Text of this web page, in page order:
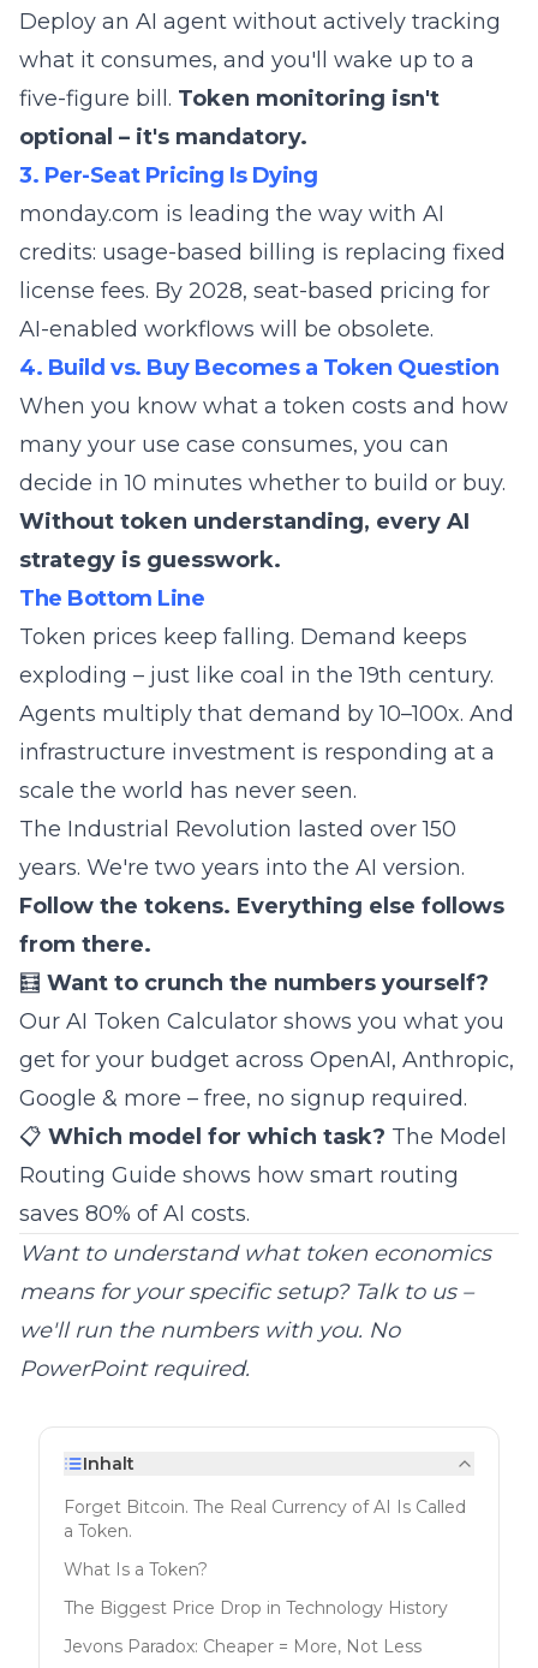
Deploy an AI agent without actively tracking
what it consumes, and you'll wake up to a
five-figure bill. Token monitoring isn't
optional – it's mandatory.
3. Per-Seat Pricing Is Dying
monday.com is leading the way with AI
credits: usage-based billing is replacing fixed
license fees. By 2028, seat-based pricing for
AI-enabled workflows will be obsolete.
4. Build vs. Buy Becomes a Token Question
When you know what a token costs and how
many your use case consumes, you can
decide in 10 minutes whether to build or buy.
Without token understanding, every AI
strategy is guesswork.
The Bottom Line
Token prices keep falling. Demand keeps
exploding – just like coal in the 19th century.
Agents multiply that demand by 10–100x. And
infrastructure investment is responding at a
scale the world has never seen.
The Industrial Revolution lasted over 150
years. We're two years into the AI version.
Follow the tokens. Everything else follows
from there.
🧮 Want to crunch the numbers yourself?
Our AI Token Calculator shows you what you
get for your budget across OpenAI, Anthropic,
Google & more – free, no signup required.
📋 Which model for which task? The Model
Routing Guide shows how smart routing
saves 80% of AI costs.
Want to understand what token economics
means for your specific setup? Talk to us–
we'll run the numbers with you. No
PowerPoint required.
Inhalt
Forget Bitcoin. The Real Currency of AI Is Called
a Token.
What Is a Token?
The Biggest Price Drop in Technology History
Jevons Paradox: Cheaper = More, Not Less